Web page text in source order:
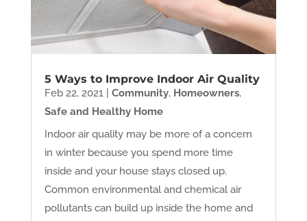
5 Ways to Improve Indoor Air Quality
Feb 22, 2021| Community, Homeowners,
Safe and Healthy Home
Indoor air quality may be more of a concern
in winter because you spend more time
inside and your house stays closed up.
Common environmental and chemical air
pollutants can build up inside the home and